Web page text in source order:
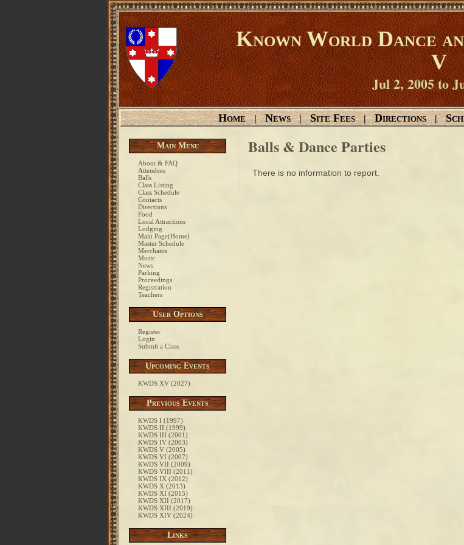
Known World Dance
V
Jul 2, 2005 to
Home | News | Site Fees | Directions |
Main Menu
About & FAQ
Attendees
Balls
Class Listing
Class Schedule
Contacts
Directions
Food
Local Attractions
Lodging
Main Page(Home)
Master Schedule
Merchants
Music
News
Parking
Proceedings
Registration
Teachers
User Options
Register
Login
Submit a Class
Upcoming Events
KWDS XV (2027)
Previous Events
KWDS I (1997)
KWDS II (1999)
KWDS III (2001)
KWDS IV (2003)
KWDS V (2005)
KWDS VI (2007)
KWDS VII (2009)
KWDS VIII (2011)
KWDS IX (2012)
KWDS X (2013)
KWDS XI (2015)
KWDS XII (2017)
KWDS XIII (2019)
KWDS XIV (2024)
Links
Balls & Dance Parties
There is no information to report.